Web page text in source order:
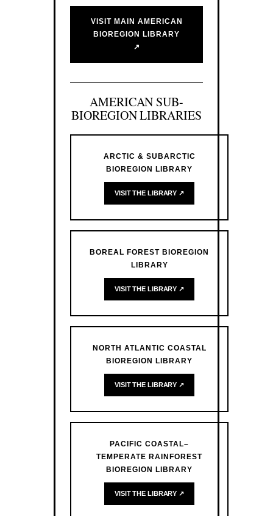
VISIT MAIN AMERICAN
BIOREGION LIBRARY
↗
AMERICAN SUB-
BIOREGION LIBRARIES
ARCTIC & SUBARCTIC
BIOREGION LIBRARY
VISIT THE LIBRARY ↗
BOREAL FOREST BIOREGION
LIBRARY
VISIT THE LIBRARY ↗
NORTH ATLANTIC COASTAL
BIOREGION LIBRARY
VISIT THE LIBRARY ↗
PACIFIC COASTAL–
TEMPERATE RAINFOREST
BIOREGION LIBRARY
VISIT THE LIBRARY ↗